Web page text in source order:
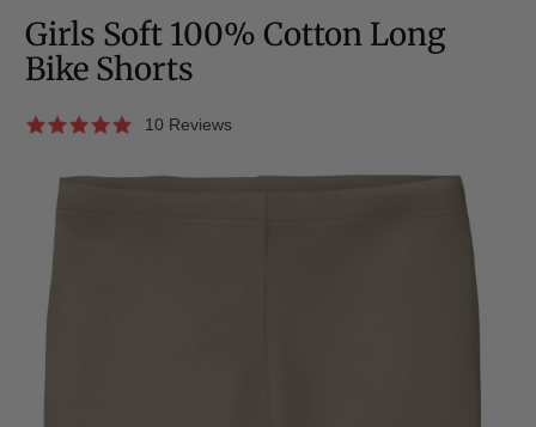
Girls Soft 100% Cotton Long
Bike Shorts
10 Reviews